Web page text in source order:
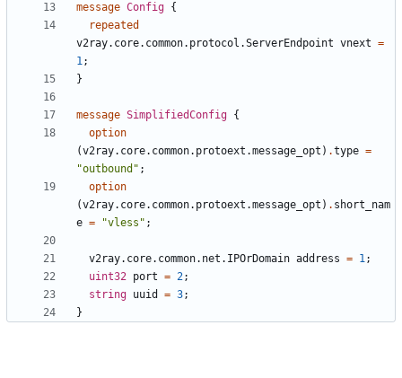
message Config {
repeated
v2ray.core.common.protocol.ServerEndpoint vnext =
1;
}
message SimplifiedConfig {
option
(v2ray.core.common.protoext.message_opt ) .type =
"outbound" ;
option
(v2ray.core.common.protoext.message_opt ) . short_nam
e = "vless" ;
v2ray.core.common.net.IPOrDomain address = 1;
uint32 port = 2;
string uuid = 3;
}